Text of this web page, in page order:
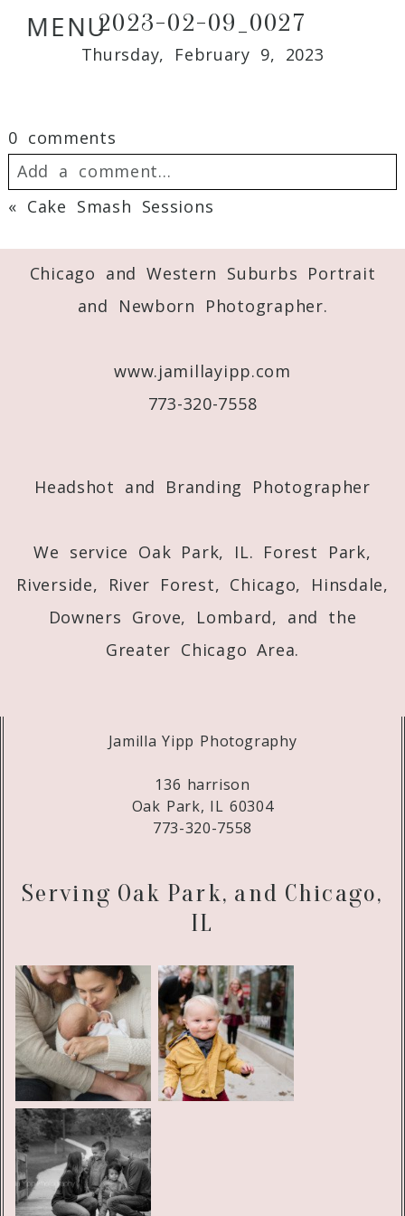
MENU2023-02-09_0027
Thursday, February 9, 2023
0 comments
Add a comment...
Required fields are marked *
« Cake Smash Sessions
Chicago and Western Suburbs Portrait
and Newborn Photographer.
www.jamillayipp.com
773-320-7558
Headshot and Branding Photographer
We service Oak Park, IL. Forest Park,
Riverside, River Forest, Chicago, Hinsdale,
Downers Grove, Lombard, and the
Greater Chicago Area.
Jamilla Yipp Photography
136 harrison
Oak Park, IL 60304
773-320-7558
Serving Oak Park, and Chicago,
IL